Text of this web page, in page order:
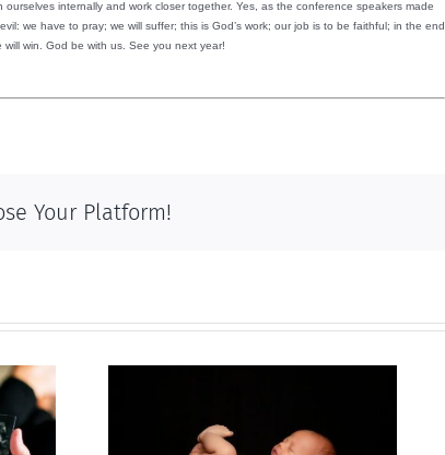
internally and work closer together. Yes, as the conference speakers made
we have to pray; we will suffer; this is God’s work; our job is to be faithful; in the end
will win. God be with us. See you next year!
Your Platform!